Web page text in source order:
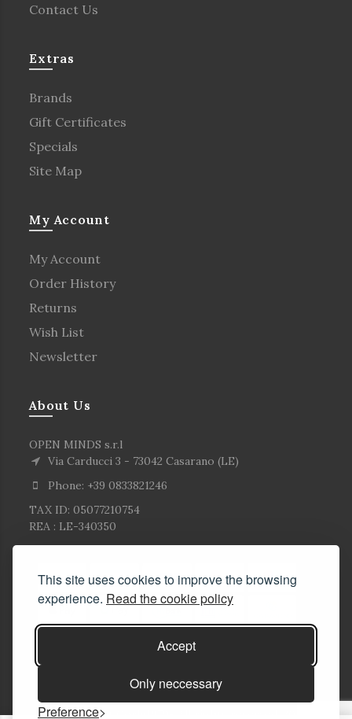
This site uses cookies to improve the browsing
experience. Read the cookie policy
Accept
Only neccessary
Preference
Contact Us
Extras
Brands
Gift Certificates
Specials
Site Map
My Account
My Account
Order History
Returns
Wish List
Newsletter
About Us
OPEN MINDS s.r.l
Via Carducci 3 - 73042 Casarano (LE)
Phone: +39 0833821246
TAX ID: 05077210754
REA : LE-340350
© Copyright Corlù1979- All rights reserved. 2026